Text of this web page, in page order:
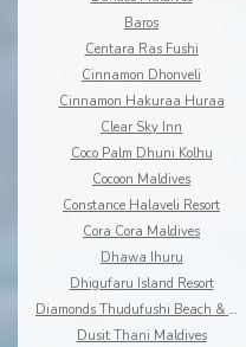
Baros
Centara Ras Fushi
Cinnamon Dhonveli
Cinnamon Hakuraa Huraa
Clear Sky Inn
Coco Palm Dhuni Kolhu
Cocoon Maldives
Constance Halaveli Resort
Cora Cora Maldives
Dhawa Ihuru
Dhigufaru Island Resort
Diamonds Thudufushi Beach & Water Villas
Dusit Thani Maldives